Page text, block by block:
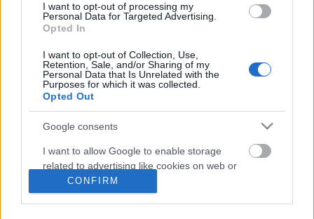
I want to opt-out of processing my
Personal Data for Targeted Advertising.
Opted In
I want to opt-out of Collection, Use,
Retention, Sale, and/or Sharing of my
Personal Data that Is Unrelated with the
Purposes for which it was collected.
Opted Out
Google consents
I want to allow Google to enable storage
related to advertising like cookies on web or
device identifiers in apps.
CONFIRM